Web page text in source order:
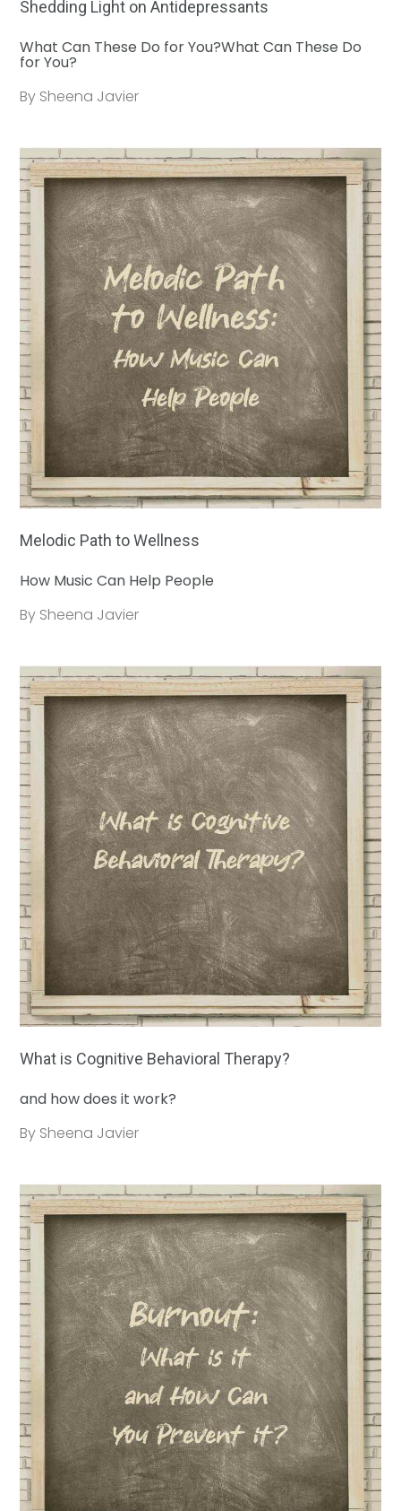
Shedding Light on Antidepressants
What Can These Do for You?What Can These Do
for You?
By Sheena Javier
Melodic Path to Wellness
How Music Can Help People
By Sheena Javier
What is Cognitive Behavioral Therapy?
and how does it work?
By Sheena Javier